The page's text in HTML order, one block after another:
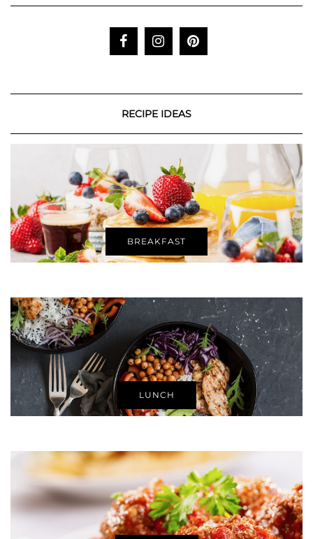
RECIPE IDEAS
BREAKFAST
LUNCH